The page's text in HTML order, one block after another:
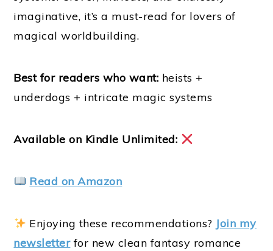
imaginative, it’s a must-read for lovers of
magical worldbuilding.
Best for readers who want: heists +
underdogs + intricate magic systems
Available on Kindle Unlimited:
Read on Amazon
Enjoying these recommendations? Join my
newsletterfor new clean fantasy romance